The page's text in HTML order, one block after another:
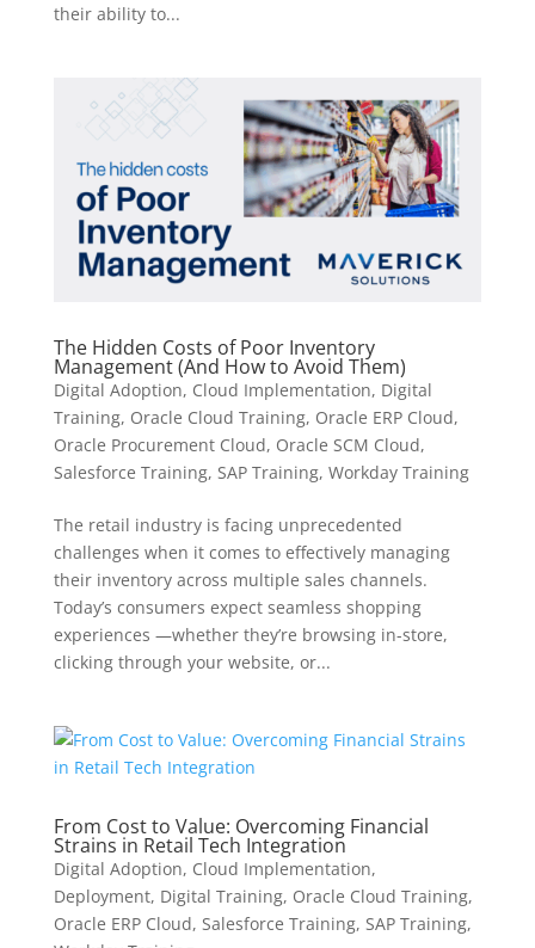
their ability to...
The Hidden Costs of Poor Inventory
Management (And How to Avoid Them)
Digital Adoption, Cloud Implementation, Digital
Training, Oracle Cloud Training, Oracle ERP Cloud,
Oracle Procurement Cloud, Oracle SCM Cloud,
Salesforce Training, SAP Training, Workday Training
The retail industry is facing unprecedented
challenges when it comes to effectively managing
their inventory across multiple sales channels.
Today’s consumers expect seamless shopping
experiences —whether they’re browsing in-store,
clicking through your website, or...
From Cost to Value: Overcoming Financial
Strains in Retail Tech Integration
Digital Adoption, Cloud Implementation,
Deployment, Digital Training, Oracle Cloud Training,
Oracle ERP Cloud, Salesforce Training, SAP Training,